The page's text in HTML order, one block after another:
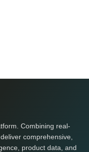
Combining real-
comprehensive,
product data, and